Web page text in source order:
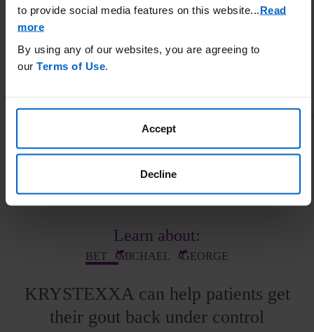
to provide social media features on this website.
Read
more
By using any of our websites, you are agreeing to
our Terms of Use
Accept
Decline
Patient Profiles
Learn about:
BET MICHAEL GEORGE
KRYSTEXXA can help patients get
their gout back under control